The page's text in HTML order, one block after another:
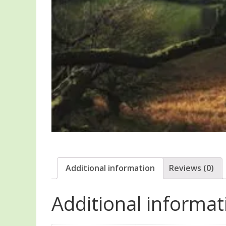
Additional information Reviews (0)
Additional